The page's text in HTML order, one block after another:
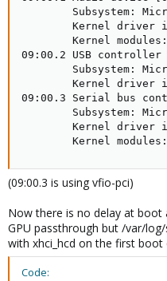
Subsystem:
Kernel driver
Kernel
09:00.2 USB
Subsystem:
Kernel driver
09:00.3 Serial bus
Subsystem:
Kernel driver
Kernel
(09:00.3 is using vfio-pci)
Now there is no delay at boot
GPU passthrough but /var/
with xhci_hcd on the first boot
Code: